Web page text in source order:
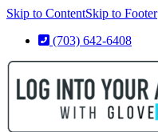
Skip to ContentSkip to Footer
(703) 642-6408